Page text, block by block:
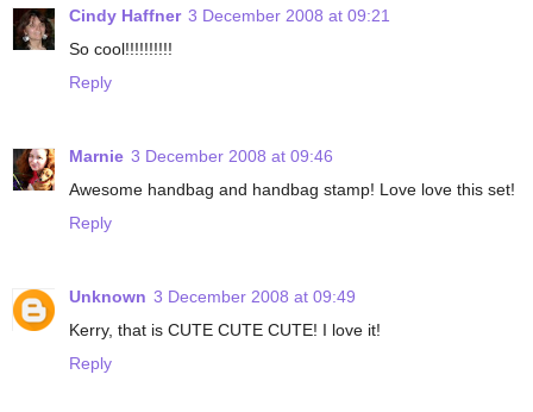
Cindy Haffner 3 December 2008 at 09:21
So cool!!!!!!!!!!
Reply
Marnie 3 December 2008 at 09:46
Awesome handbag and handbag stamp! Love love this set!
Reply
Unknown 3 December 2008 at 09:49
Kerry, that is CUTE CUTE CUTE! I love it!
Reply